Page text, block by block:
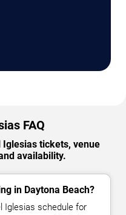
FAQ
tickets, venue
availability.
in Daytona Beach?
Iglesias schedule for